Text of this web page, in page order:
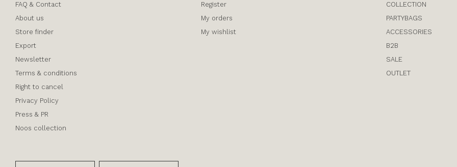
FAQ & Contact
About us
Store finder
Export
Newsletter
Terms & conditions
Right to cancel
Privacy Policy
Press & PR
Noos collection
Register
My orders
My wishlist
COLLECTION
PARTYBAGS
ACCESSORIES
B2B
SALE
OUTLET